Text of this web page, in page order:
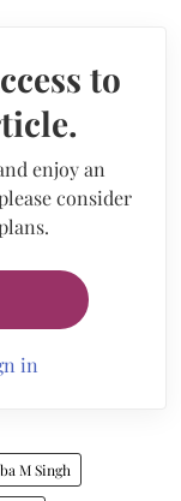
to
enjoy an
consider
in
M Singh